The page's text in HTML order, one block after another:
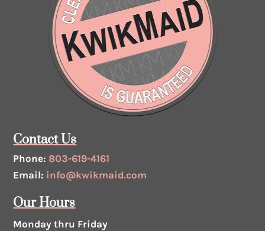
Contact Us
Phone: 803-619-4161
Email: info@kwikmaid.com
Our Hours
Monday thru Friday